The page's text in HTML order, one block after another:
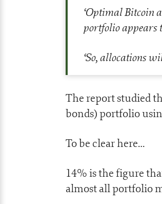
‘Optimal Bitcoin
portfolio appears
‘So, allocations
The report studied
bonds) portfolio
To be clear here…
14% is the figure
almost all portfolio